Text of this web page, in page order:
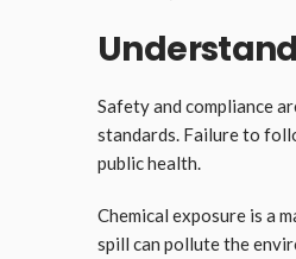
Safety and compliance
standards. Failure to
public health.
Chemical exposure is a
spill can pollute the